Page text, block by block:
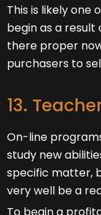
This is likely
begin as a
there proper
purchasers to
13.
On-line
study new
specific matter,
very well be a
To begin a